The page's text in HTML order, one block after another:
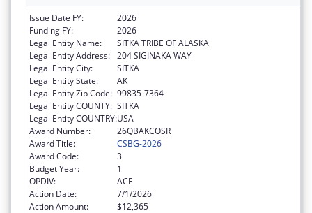
Issue Date FY:
2026
Funding FY:
2026
Legal Entity Name:
SITKA TRIBE OF ALASKA
Legal Entity Address: 204 SIGINAKA WAY
Legal Entity City:
SITKA
Legal Entity State:
AK
Legal Entity Zip Code: 99835-7364
Legal Entity COUNTY: SITKA
Legal Entity COUNTRY:USA
Award Number:
26QBAKCOSR
Award Title:
CSBG-2026
Award Code:
3
Budget Year:
1
OPDIV:
ACF
Action Date:
7/1/2026
Action Amount:
$12,365